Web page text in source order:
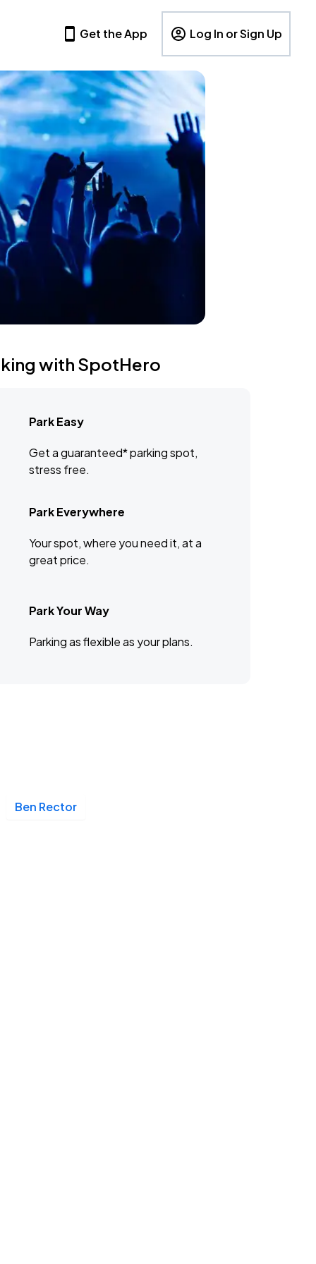
Get the App Log In or Sign Up
with SpotHero
Park Easy
Get a guaranteed* parking spot,
stress free.
Park Everywhere
Your spot, where you need it, at a
great price.
Park Your Way
Parking as flexible as your plans.
Ben Rector